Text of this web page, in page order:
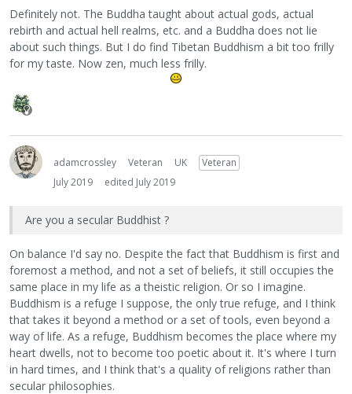
Definitely not. The Buddha taught about actual gods, actual
rebirth and actual hell realms, etc. and a Buddha does not lie
about such things. But I do find Tibetan Buddhism a bit too frilly
for my taste. Now zen, much less frilly.
adamcrossley Veteran UK
Veteran
July 2019
edited July 2019
Are you a secular Buddhist ?
On balance I'd say no. Despite the fact that Buddhism is first and
foremost a method, and not a set of beliefs, it still occupies the
same place in my life as a theistic religion. Or so I imagine.
Buddhism is a refuge I suppose, the only true refuge, and I think
that takes it beyond a method or a set of tools, even beyond a
way of life. As a refuge, Buddhism becomes the place where my
heart dwells, not to become too poetic about it. It's where I turn
in hard times, and I think that's a quality of religions rather than
secular philosophies.